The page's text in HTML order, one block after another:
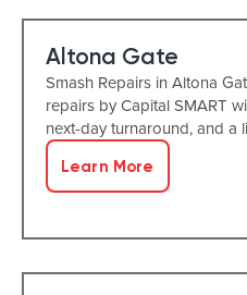
Altona Gate
Smash Repairs in Altona
repairs by Capital SMART
next-day turnaround, and a
Learn More